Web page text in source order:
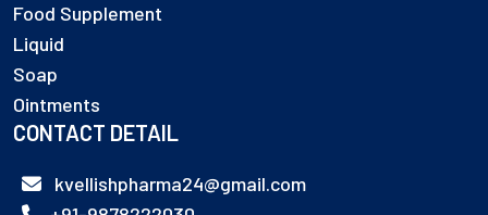
Food Supplement
Liquid
Soap
Ointments
CONTACT DETAIL
kvellishpharma24@gmail.com